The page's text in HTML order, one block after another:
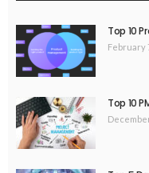
Top 10
February
Top 10